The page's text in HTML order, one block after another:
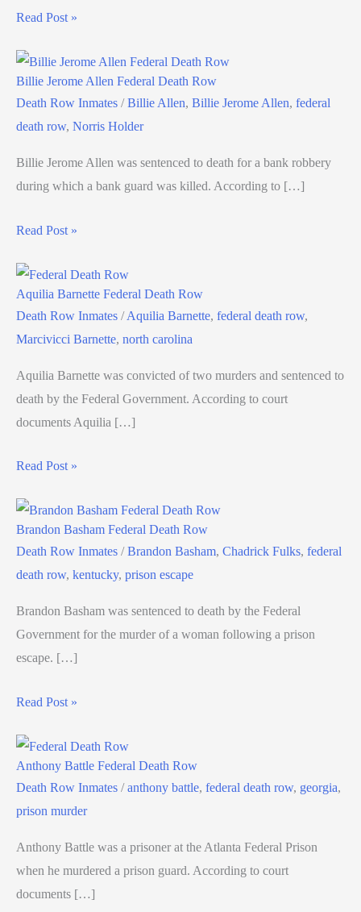
Read Post »
Billie Jerome Allen Federal Death Row
Death Row Inmates /Billie Allen, Billie Jerome Allen, federal
death row, Norris Holder
Billie Jerome Allen was sentenced to death for a bank robbery
during which a bank guard was killed. According to […]
Read Post »
Aquilia Barnette Federal Death Row
Death Row Inmates /Aquilia Barnette, federal death row,
Marcivicci Barnette, north carolina
Aquilia Barnette was convicted of two murders and sentenced to
death by the Federal Government. According to court
documents Aquilia […]
Read Post »
Brandon Basham Federal Death Row
Death Row Inmates /Brandon Basham, Chadrick Fulks, federal
death row, kentucky, prison escape
Brandon Basham was sentenced to death by the Federal
Government for the murder of a woman following a prison
escape. […]
Read Post »
Anthony Battle Federal Death Row
Death Row Inmates /anthony battle, federal death row, georgia,
prison murder
Anthony Battle was a prisoner at the Atlanta Federal Prison
when he murdered a prison guard. According to court
documents […]